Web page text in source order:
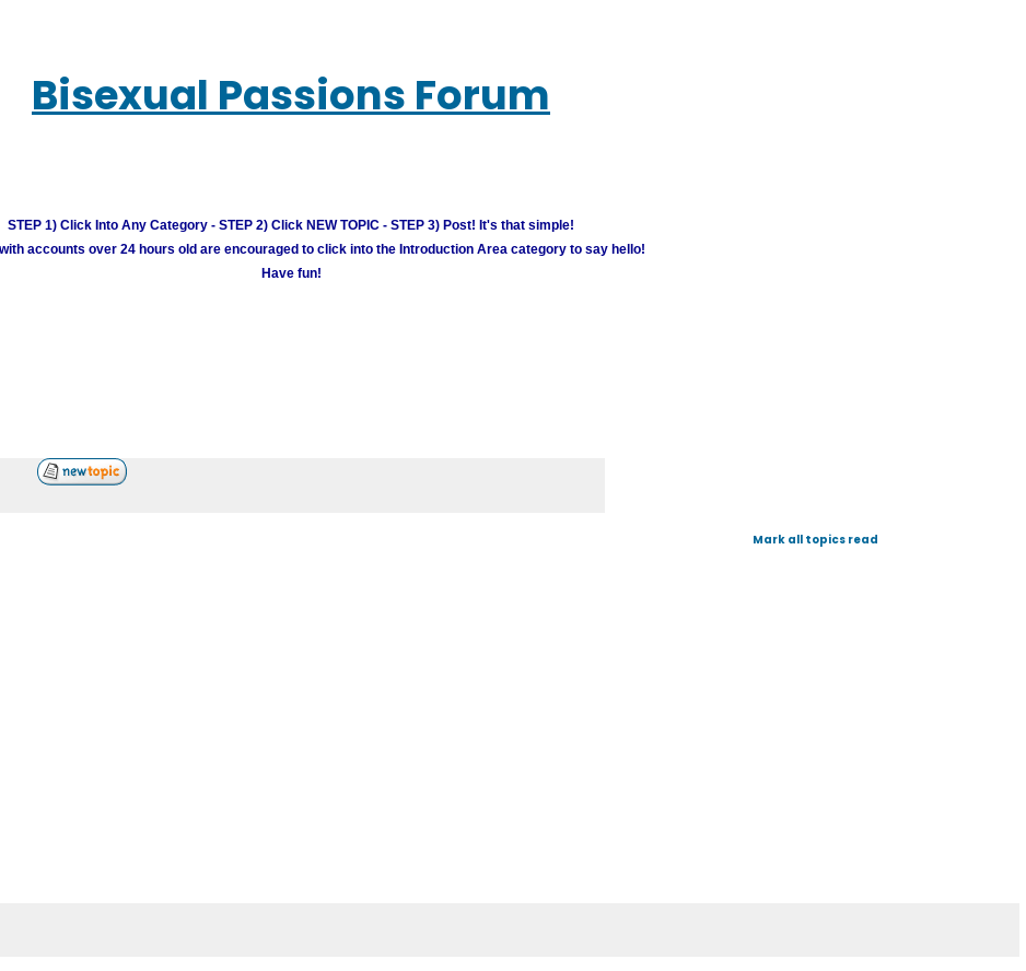
Bisexual Passions Forum
STEP 1) Click Into Any Category - STEP 2) Click NEW TOPIC - STEP 3) Post! It's that simple!
accounts over 24 hours old are encouraged to click into the Introduction Area category to say hello!
Have fun!
Mark all topics read